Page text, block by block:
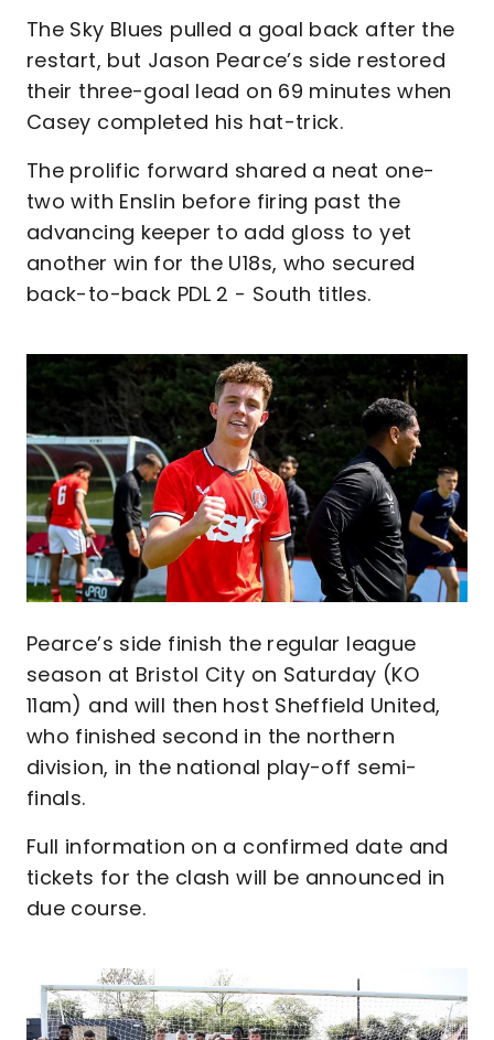
The Sky Blues pulled a goal back after the
restart, but Jason Pearce’s side restored
their three-goal lead on 69 minutes when
Casey completed his hat-trick.
The prolific forward shared a neat one-
two with Enslin before firing past the
advancing keeper to add gloss to yet
another win for the U18s, who secured
back-to-back PDL 2 - South titles.
Image
Pearce’s side finish the regular league
season at Bristol City on Saturday (KO
11am) and will then host Sheffield United,
who finished second in the northern
division, in the national play-off semi-
finals.
Full information on a confirmed date and
tickets for the clash will be announced in
due course.
Image